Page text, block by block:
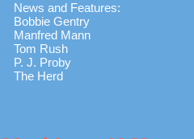
News and Features:
Bobbie Gentry
Manfred Mann
Tom Rush
P. J. Proby
The Herd